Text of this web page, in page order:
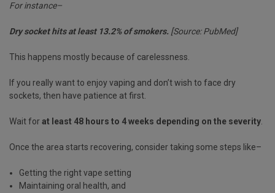
For instance–
Dry socket hits at least 13.2% of smokers. [Source: PubMed]
This happens mostly because of carelessness.
If you really want to enjoy vaping and don’t wish to face dry
sockets, then have patience at first.
Wait forat least 48 hours to 4 weeks depending on the severity.
Once the area starts recovering, consider taking some steps like–
Getting the right vape setting
Maintaining oral health, and